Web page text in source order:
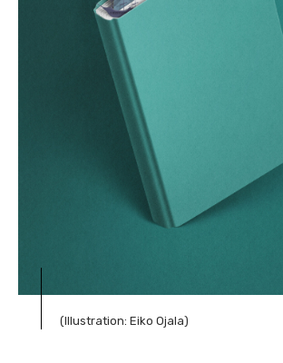
(Illustration: Eiko Ojala)